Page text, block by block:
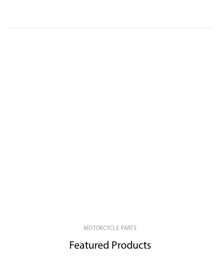
MOTORCYCLE PARTS
Featured Products